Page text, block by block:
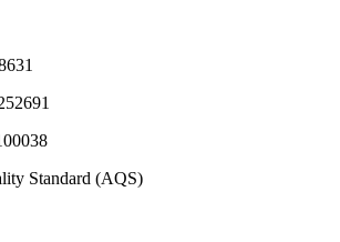
Standard (AQS)